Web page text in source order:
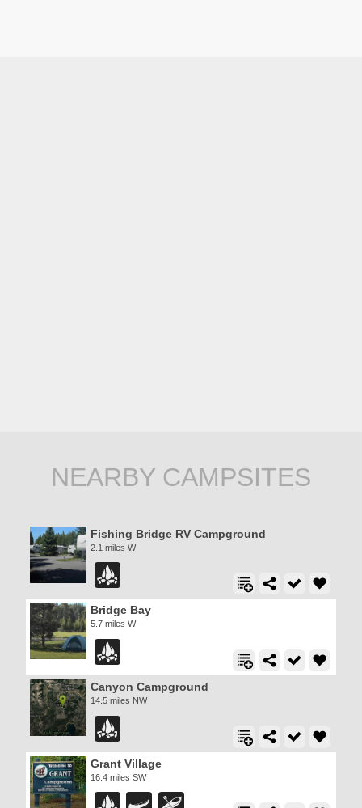
NEARBY CAMPSITES
Fishing Bridge RV Campground
2.1 miles W
Bridge Bay
5.7 miles W
Canyon Campground
14.5 miles NW
Grant Village
16.4 miles SW